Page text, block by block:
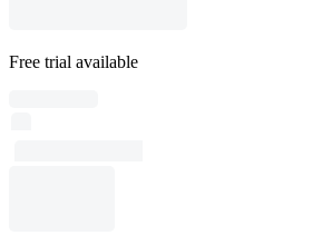
Free trial available